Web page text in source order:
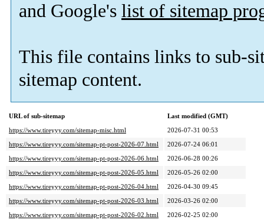
and Google's list of sitemap
This file contains links to sub-
sitemap content.
URL of sub-sitemap
Last modified (GMT)
https://www.tireyyy.com/sitemap-misc.html
2026-07-31 00:53
https://www.tireyyy.com/sitemap-pt-post-2026-07.html
2026-07-24 06:01
https://www.tireyyy.com/sitemap-pt-post-2026-06.html
2026-06-28 00:26
https://www.tireyyy.com/sitemap-pt-post-2026-05.html
2026-05-26 02:00
https://www.tireyyy.com/sitemap-pt-post-2026-04.html
2026-04-30 09:45
https://www.tireyyy.com/sitemap-pt-post-2026-03.html
2026-03-26 02:00
https://www.tireyyy.com/sitemap-pt-post-2026-02.html
2026-02-25 02:00